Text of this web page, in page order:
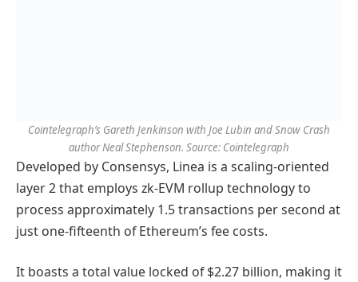
Cointelegraph’s Gareth Jenkinson with Joe Lubin and Snow Crash
author Neal Stephenson. Source: Cointelegraph
Developed by Consensys, Linea is a scaling-oriented
layer 2 that employs zk-EVM rollup technology to
process approximately 1.5 transactions per second at
just one-fifteenth of Ethereum’s fee costs.
It boasts a total value locked of $2.27 billion, making it